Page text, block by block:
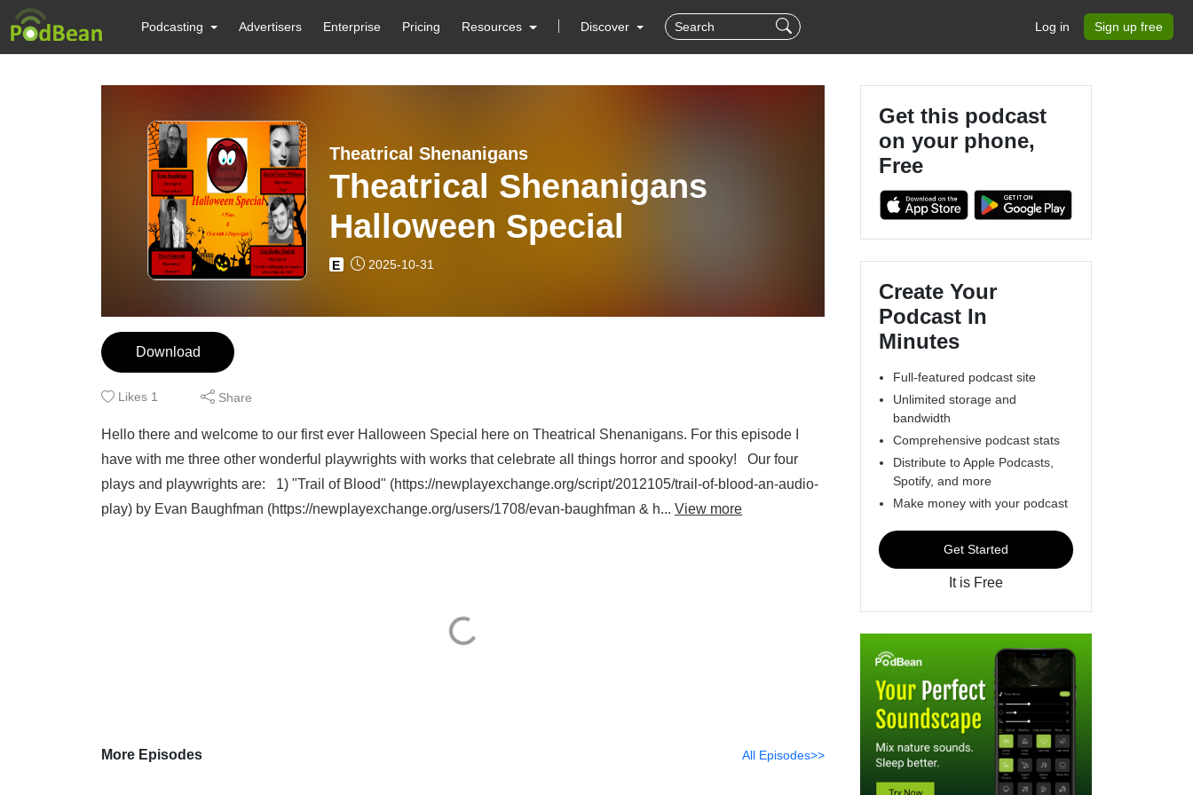
Podcasting Advertisers Enterprise Pricing Resources Discover Log in Sign up free
Theatrical Shenanigans
Theatrical Shenanigans
Halloween Special
E 2025-10-31
Download
Likes 1 Share
Hello there and welcome to our first ever Halloween Special here on Theatrical Shenanigans. For this episode I
have with me three other wonderful playwrights with works that celebrate all things horror and spooky! Our four
plays and playwrights are: 1) "Trail of Blood" (https://newplayexchange.org/script/2012105/trail-of-blood-an-audio-
play) by Evan Baughfman (https://newplayexchange.org/users/1708/evan-baughfman & h... View more
More Episodes All Episodes>>
Get this podcast
on your phone,
Free
Create Your
Podcast In
Minutes
Full-featured podcast site
Unlimited storage and
bandwidth
Comprehensive podcast stats
Distribute to Apple Podcasts,
Spotify, and more
Make money with your podcast
Get Started
It is Free